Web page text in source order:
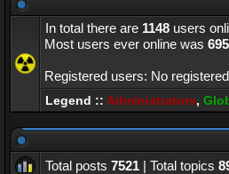
In total there are 1148 users
Most users ever online was
Registered users: No
Legend :: Administrators,
Total posts 7521 | Total topics